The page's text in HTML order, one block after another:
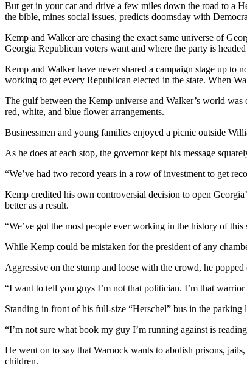
But get in your car and drive a few miles down the road to a
the bible, mines social issues, predicts doomsday with
Kemp and Walker are chasing the exact same universe of
Georgia Republican voters want and where the party is
Kemp and Walker have never shared a campaign stage up to
working to get every Republican elected in the state. When
The gulf between the Kemp universe and Walker’s world
red, white, and blue flower arrangements.
Businessmen and young families enjoyed a picnic outside
As he does at each stop, the governor kept his message
“We’ve had two record years in a row of investment to get
Kemp credited his own controversial decision to open
better as a result.
“We’ve got the most people ever working in the history of
While Kemp could be mistaken for the president of any
Aggressive on the stump and loose with the crowd, he
“I want to tell you guys I’m not that politician. I’m that
Standing in front of his full-size “Herschel” bus in the
“I’m not sure what book my guy I’m running against is
He went on to say that Warnock wants to abolish prisons,
children.